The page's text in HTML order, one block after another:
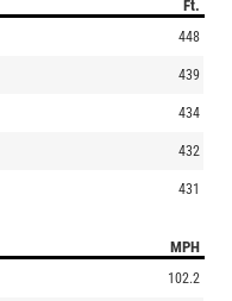
Ft.
448
439
434
432
431
MPH
102.2